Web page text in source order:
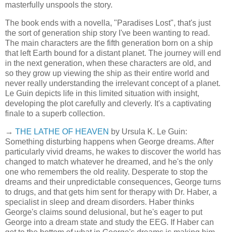
masterfully unspools the story.
The book ends with a novella, "Paradises Lost", that's just
the sort of generation ship story I've been wanting to read.
The main characters are the fifth generation born on a ship
that left Earth bound for a distant planet. The journey will end
in the next generation, when these characters are old, and
so they grow up viewing the ship as their entire world and
never really understanding the irrelevant concept of a planet.
Le Guin depicts life in this limited situation with insight,
developing the plot carefully and cleverly. It's a captivating
finale to a superb collection.
→ THE LATHE OF HEAVEN by Ursula K. Le Guin:
Something disturbing happens when George dreams. After
particularly vivid dreams, he wakes to discover the world has
changed to match whatever he dreamed, and he's the only
one who remembers the old reality. Desperate to stop the
dreams and their unpredictable consequences, George turns
to drugs, and that gets him sent for therapy with Dr. Haber, a
specialist in sleep and dream disorders. Haber thinks
George's claims sound delusional, but he's eager to put
George into a dream state and study the EEG. If Haber can